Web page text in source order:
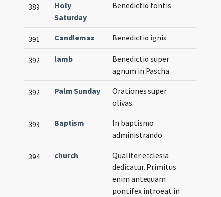
389
Holy
Saturday
Benedictio fontis
391 Candlemas Benedictio ignis
392 lamb
Benedictio super
agnum in Pascha
392 Palm Sunday
Orationes super
olivas
393 Baptism
In baptismo
administrando
394 church
Qualiter ecclesia
dedicatur. Primitus
enim antequam
pontifex introeat in